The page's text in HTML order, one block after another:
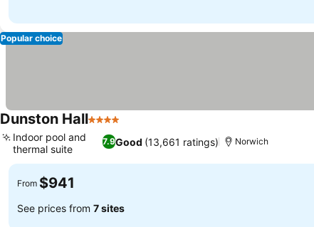
Popular choice
Dunston Hall4 Stars
7.9Good (13,661 ratings)
Indoor pool and
thermal suite
Norwich
From $941
See prices from 7 sites